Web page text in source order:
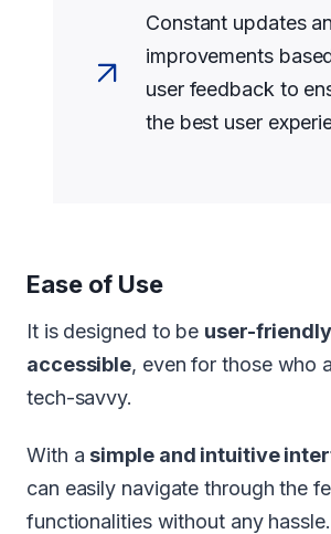
Constant updates
improvements
user feedback to
the best user
Ease of Use
It is designed to be user-
accessible, even for those who
tech-savvy.
With a simple and intuitive
can easily navigate through the
functionalities without any